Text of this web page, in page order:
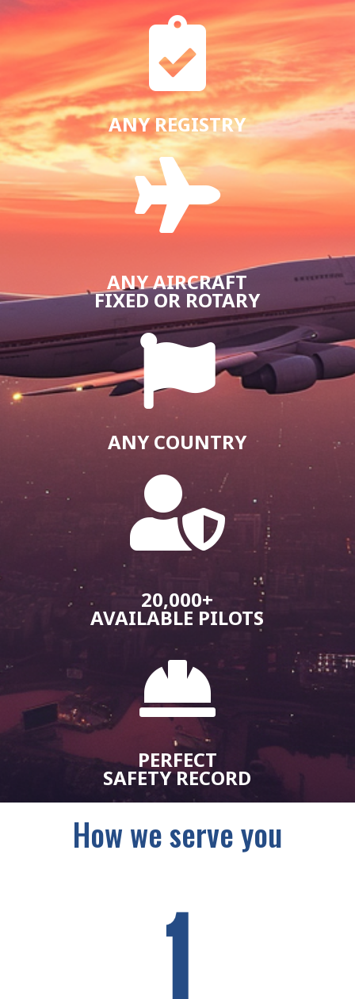

ANY REGISTRY

ANY AIRCRAFT
FIXED OR ROTARY

ANY COUNTRY

20,000+
AVAILABLE PILOTS

PERFECT
SAFETY RECORD
How we serve you